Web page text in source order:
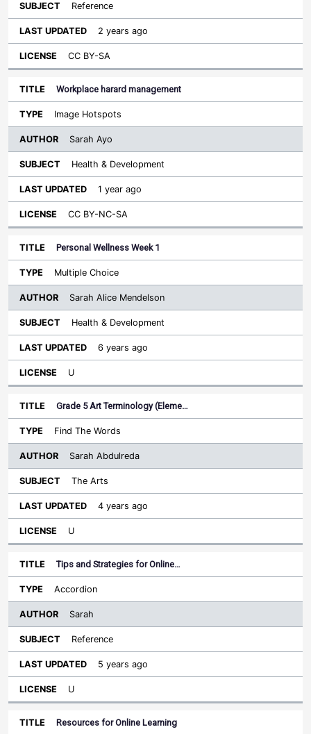
Reference
2 years ago
CC BY-SA
Workplace harard management
Image Hotspots
Sarah Ayo
Health & Development
1 year ago
CC BY-NC-SA
Personal Wellness Week 1
Multiple Choice
Sarah Alice Mendelson
Health & Development
6 years ago
U
Grade 5 Art Terminology (Eleme…
Find The Words
Sarah Abdulreda
The Arts
4 years ago
U
Tips and Strategies for Online…
Accordion
Sarah
Reference
5 years ago
U
Resources for Online Learning